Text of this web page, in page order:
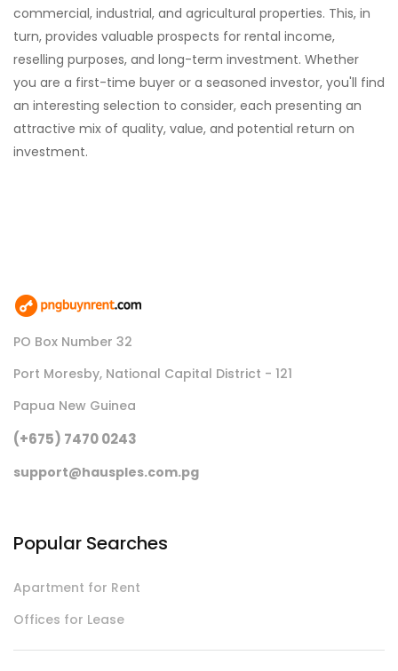
commercial, industrial, and agricultural properties. This, in
turn, provides valuable prospects for rental income,
reselling purposes, and long-term investment. Whether
you are a first-time buyer or a seasoned investor, you'll find
an interesting selection to consider, each presenting an
attractive mix of quality, value, and potential return on
investment.
PO Box Number 32
Port Moresby, National Capital District - 121
Papua New Guinea
(+675) 7470 0243
support@hausples.com.pg
Popular Searches
Apartment for Rent
Offices for Lease